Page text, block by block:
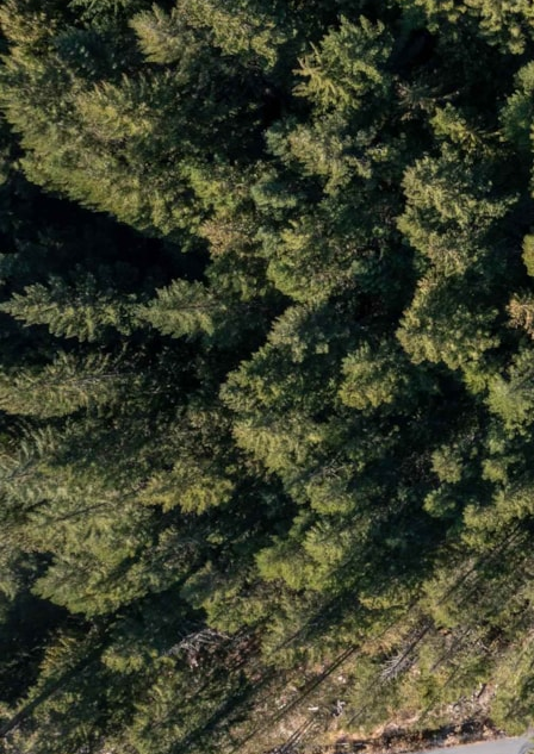
Nesters
Nordic
Our Whistler Agents
Privacy Policy
Property Management: List With Us
Quarterly Real Estate Statistics for Whistler, British Columbia
Rainbow & Baxter Creek
Register
Rentals
Resources
Search Page
Search Results
Site Map
Spring Creek
Spruce Grove
Stonebridge
Test
Test 3
The RE/MAX Sea to Sky Real Estate Advantage
WedgeWoods
Westside
What is Your Whistler Property Worth?
Whistler Annual Real Estate Statistics
Whistler Buyer Demographics by Canadian Province
Whistler Cay Estates
Whistler Cay Heights
Whistler Chalets & Single Family Homes
Whistler Condominiums
Whistler Creek
Whistler Latest Developments
Whistler Neighbourhoods
Whistler Real Estate Buyer Demographics by Country
Whistler Residential Properties
Whistler Shared Owner Properties
Whistler Townhomes